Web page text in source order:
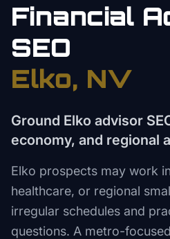
Financial
SEO
Elko, NV
Ground Elko advisor
economy, and regional
Elko prospects may work
healthcare, or regional
irregular schedules and
questions. A metro-